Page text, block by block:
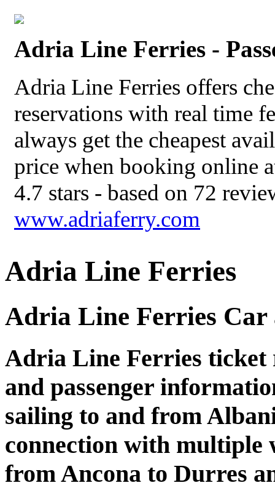
Adria Line Ferries -
Adria Line Ferries offers
reservations with real time
always get the cheapest
price when booking online
4.7 stars - based on 72
www.adriaferry.com
Adria Line Ferries
Adria Line Ferries Car
Adria Line Ferries ticket
and passenger
sailing to and from
connection with multiple
from Ancona to Durres